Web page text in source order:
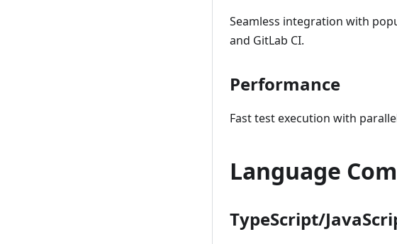
Seamless integration with
and GitLab CI.
Performance
Fast test execution with
Language
TypeScript/